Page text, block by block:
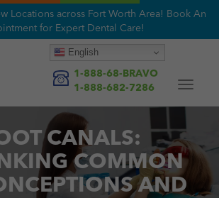
Locations across Fort Worth Area! Book An
for Expert Dental Care!
Toggle
English
1-888-68-BRAVO
1-888-682-7286
CANALS:
COMMON
AND